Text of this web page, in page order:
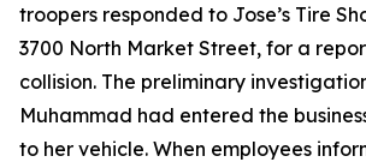
troopers responded to Jose’s Tire
3700 North Market Street, for a
collision. The preliminary
Muhammad had entered the
to her vehicle. When employees